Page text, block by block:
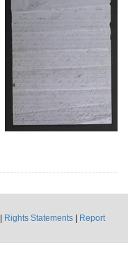
page
Rights Statements
Report